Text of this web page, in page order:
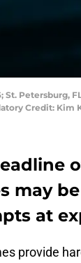
St. Petersburg,
Credit: Kim
may
at
provide